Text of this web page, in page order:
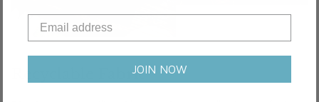
Recyclable FabricJOIN NOW